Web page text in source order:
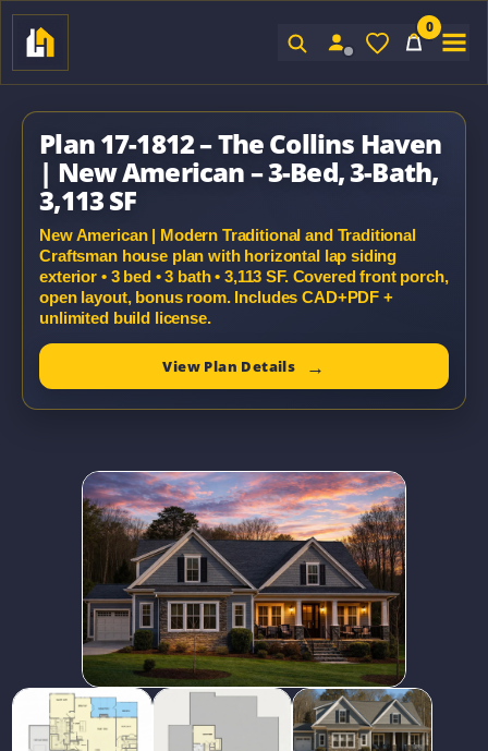
0
Plan 17-1812 – The Collins Haven
| New American – 3-Bed, 3-Bath,
3,113 SF
New American | Modern Traditional and Traditional
Craftsman house plan with horizontal lap siding
exterior • 3 bed • 3 bath • 3,113 SF. Covered front porch,
open layout, bonus room. Includes CAD+PDF +
unlimited build license.
View Plan Details